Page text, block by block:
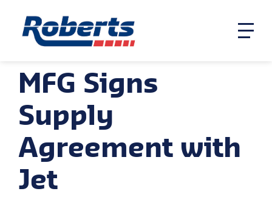
MFG Signs
Supply
Agreement with
Jet